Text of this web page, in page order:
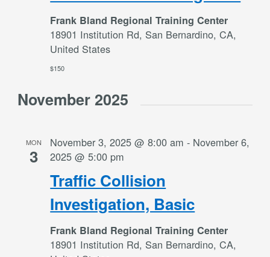
Frank Bland Regional Training Center
18901 Institution Rd, San Bernardino, CA,
United States
$150
November 2025
MON
3
Traffic Collision
Investigation, Basic
November 3, 2025 @ 8:00 am - November 6,
2025 @ 5:00 pm
Frank Bland Regional Training Center
18901 Institution Rd, San Bernardino, CA,